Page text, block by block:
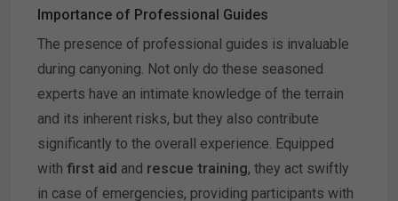
Importance of Professional Guides
The presence of professional guides is invaluable
during canyoning. Not only do these seasoned
experts have an intimate knowledge of the terrain
and its inherent risks, but they also contribute
significantly to the overall experience. Equipped
with first aid and rescue training, they act swiftly
in case of emergencies, providing participants with